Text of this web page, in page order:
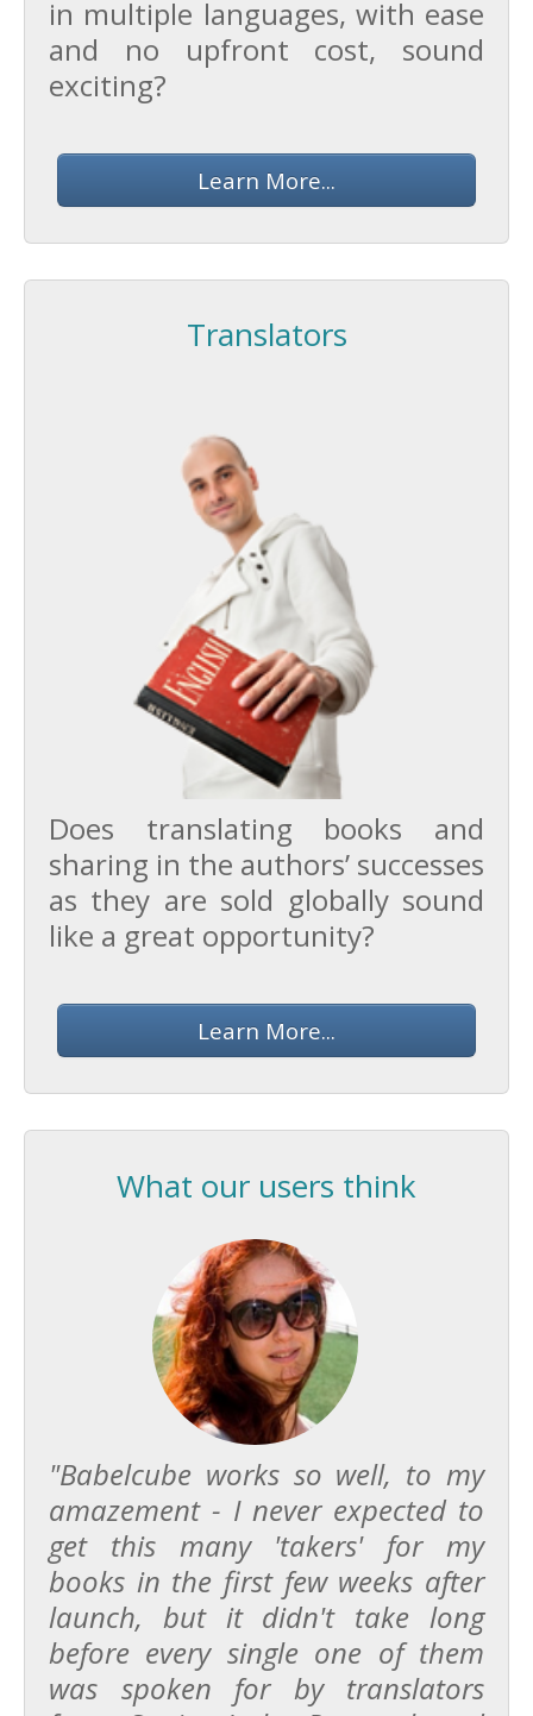
in multiple languages, with ease
and no upfront cost, sound
exciting?
Learn More...
Translators
Does translating books and
sharing in the authors’ successes
as they are sold globally sound
like a great opportunity?
Learn More...
What our users think
"Babelcube works so well, to my
amazement - I never expected to
get this many 'takers' for my
books in the first few weeks after
launch, but it didn't take long
before every single one of them
was spoken for by translators